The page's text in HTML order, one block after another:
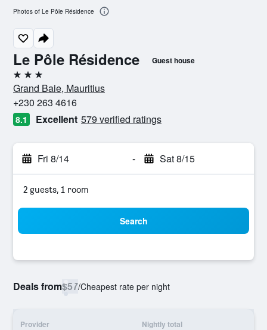
Le Pôle Résidence Guest house
3 stars
Grand Baie, Mauritius
+230 263 4616
8.1 Excellent 579 verified ratings
Fri 8/14 - Sat 8/15
2 guests, 1 room
Search
Deals from$57/Cheapest rate per night
Provider Nightly total
Photos of Le Pôle Résidence